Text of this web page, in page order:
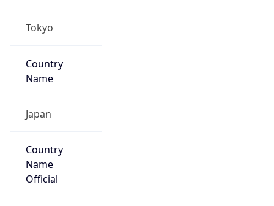
Tokyo
Country
Name
Japan
Country
Name
Official